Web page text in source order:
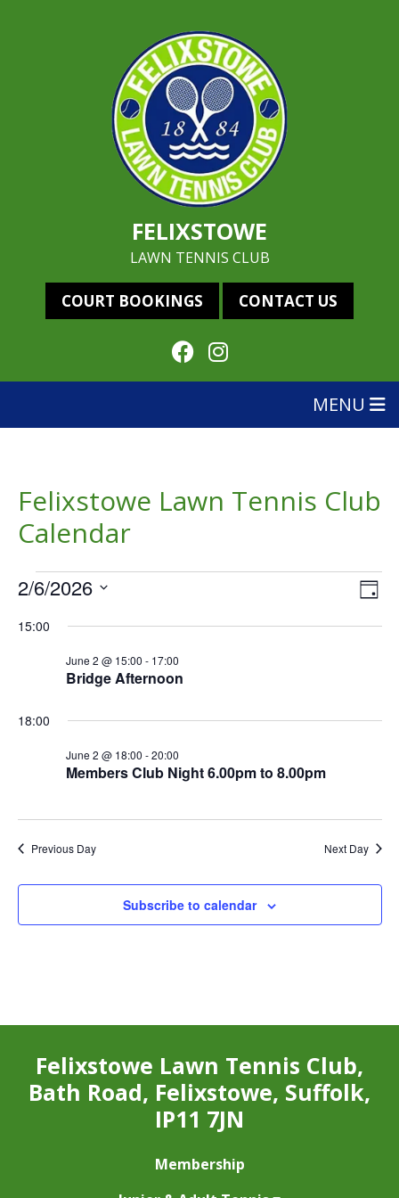
FELIXSTOWE
LAWN TENNIS CLUB
COURT BOOKINGS CONTACT US
MENU
Felixstowe Lawn Tennis Club
Calendar
Events
for
June
2026
Day
2/6/2026
date.
15:00
Bridge Afternoon
June 2 @ 15:00 - 17:00
18:00
Members Club Night 6.00pm to 8.00pm
June 2 @ 18:00 -20:00
Previous Day Next Day
Subscribe to calendar
Felixstowe Lawn Tennis Club,
Bath Road, Felixstowe, Suffolk,
IP11 7JN
Membership